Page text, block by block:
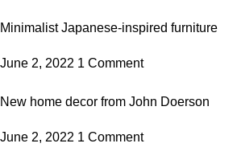
Minimalist Japanese-inspired furniture
June 2, 2022 1 Comment
New home decor from John Doerson
June 2, 2022 1 Comment